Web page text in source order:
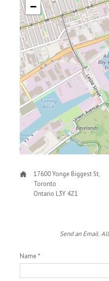
−
17600 Yonge Biggest St,
Toronto
Ontario L3Y 4Z1
Send an Email.
Name *